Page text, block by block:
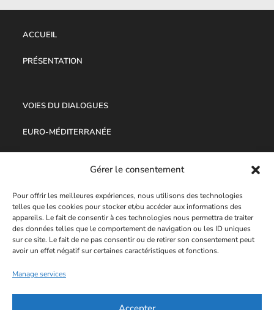
Gérer le consentement
Pour offrir les meilleures expériences, nous utilisons des technologies
telles que les cookies pour stocker et/ou accéder aux informations des
appareils. Le fait de consentir à ces technologies nous permettra de traiter
des données telles que le comportement de navigation ou les ID uniques
sur ce site. Le fait de ne pas consentir ou de retirer son consentement peut
avoir un effet négatif sur certaines caractéristiques et fonctions.
Manage services
ACCUEIL
PRÉSENTATION
VOIES DU DIALOGUES
EURO-MÉDITERRANÉE
PROPOSITE
AUDIO-VIDÉO
MENTIONS LÉGALES